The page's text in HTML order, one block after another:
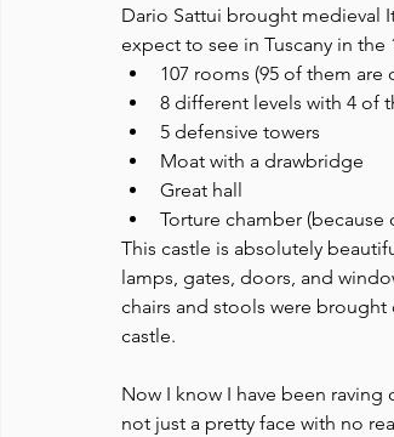
Dario Sattui brought medieval
expect to see in Tuscany in the
107 rooms (95 of them
8 different levels with 4 of
5 defensive towers
Moat with a drawbridge
Great hall
Torture chamber
This castle is absolutely
lamps, gates, doors, and
chairs and stools were
castle.
Now I know I have been
not just a pretty face with no